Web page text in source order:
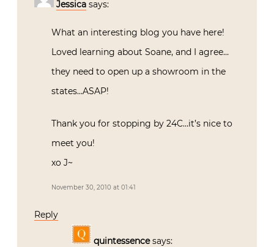
Jessica says:
What an interesting blog you have here!
Loved learning about Soane, and I agree…
they need to open up a showroom in the
states…ASAP!
Thank you for stopping by 24C…it’s nice to
meet you!
xo J~
November 30, 2010 at 01:41
Reply
quintessence says: